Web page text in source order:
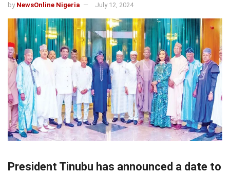
by NewsOnline Nigeria July 12, 2024
President Tinubu has announced a date to